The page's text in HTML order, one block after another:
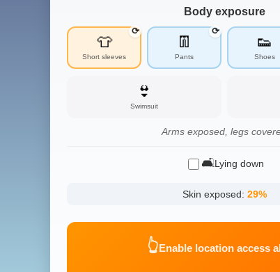
Body exposure
👕
Short sleeves
⟳
👖
Pants
⟳
👟
Shoes
👙
Swimsuit
Arms exposed, legs
🛋️Lying down
Skin exposed: 29%
👆Enable location access